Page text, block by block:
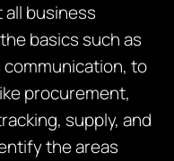
all business
basics such as
to
procurement,
supply, and
the areas